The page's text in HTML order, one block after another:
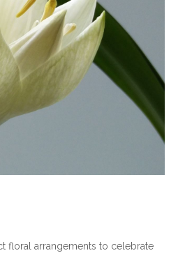
floral arrangements to celebrate